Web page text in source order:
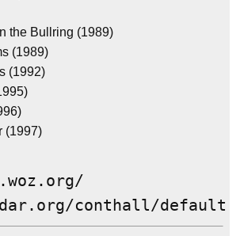
the Bullring (1989)
(1989)
(1992)
(1997)
conthall/